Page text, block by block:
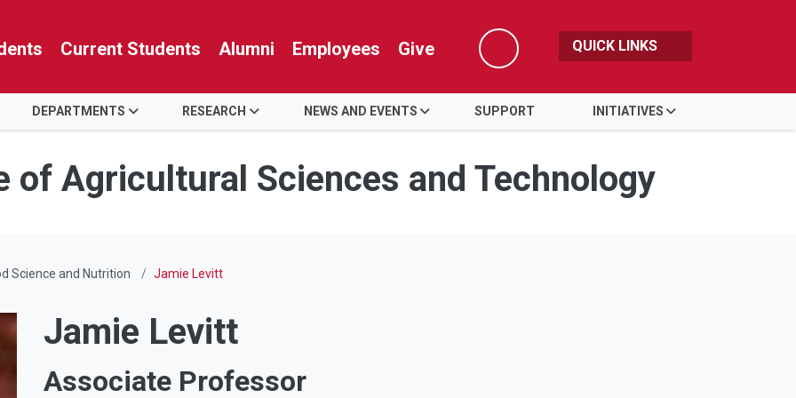
Current Students Alumni Employees Give
Search
QUICK LINKS
DEPARTMENTS RESEARCH NEWS AND EVENTS SUPPORT INITIATIVES
of Agricultural Sciences and Technology
Science and Nutrition Jamie Levitt
Jamie Levitt
Associate Professor